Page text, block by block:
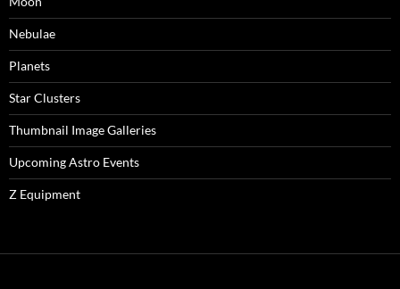
Nebulae
Planets
Star Clusters
Thumbnail Image Galleries
Upcoming Astro Events
Z Equipment